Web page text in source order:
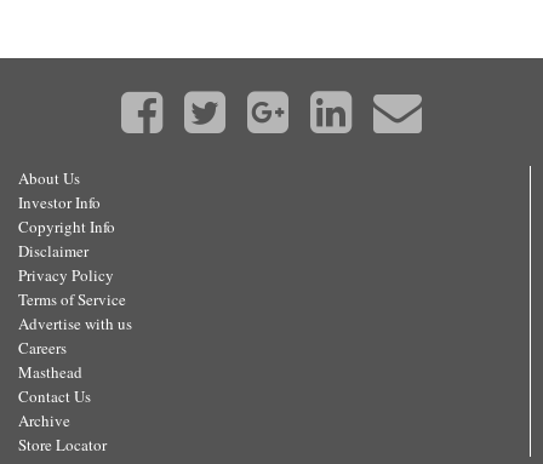
About Us
Investor Info
Copyright Info
Disclaimer
Privacy Policy
Terms of Service
Advertise with us
Careers
Masthead
Contact Us
Archive
Store Locator